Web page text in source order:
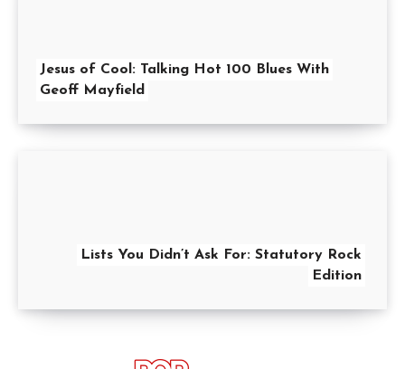
Jesus of Cool: Talking Hot 100 Blues With
Geoff Mayfield
Lists You Didn’t Ask For: Statutory Rock
Edition